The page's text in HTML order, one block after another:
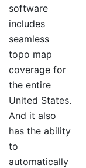
software
includes
seamless
topo map
coverage for
the entire
United States.
And it also
has the ability
to
automatically